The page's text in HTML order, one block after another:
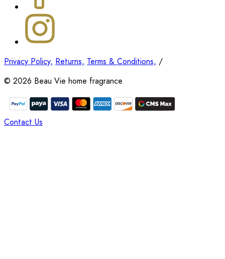
Privacy Policy, Returns, Terms & Conditions, /
© 2026 Beau Vie home fragrance
Contact Us